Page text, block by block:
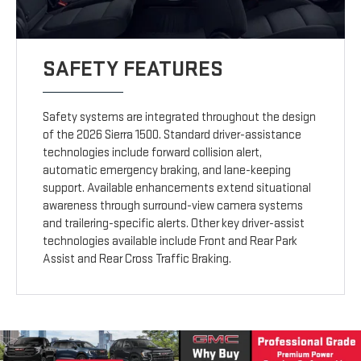
SAFETY FEATURES
Safety systems are integrated throughout the design
of the 2026 Sierra 1500. Standard driver-assistance
technologies include forward collision alert,
automatic emergency braking, and lane-keeping
support. Available enhancements extend situational
awareness through surround-view camera systems
and trailering-specific alerts. Other key driver-assist
technologies available include Front and Rear Park
Assist and Rear Cross Traffic Braking.